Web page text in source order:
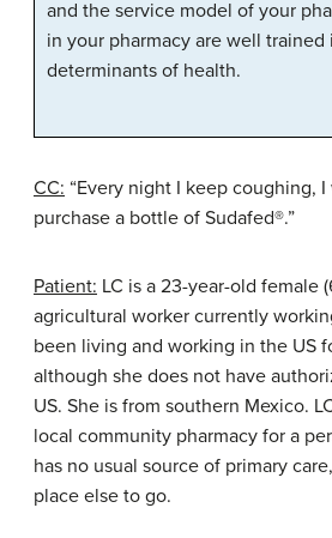
and the service model of your
in your pharmacy are well trained
determinants of health.
CC: “Every night I keep coughing,
purchase a bottle of Sudafed®.”
Patient: LC is a 23-year-old female
agricultural worker currently
been living and working in the US
although she does not have
US. She is from southern Mexico.
local community pharmacy for a
has no usual source of primary
place else to go.